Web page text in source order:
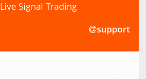
Live Signal Trading
support